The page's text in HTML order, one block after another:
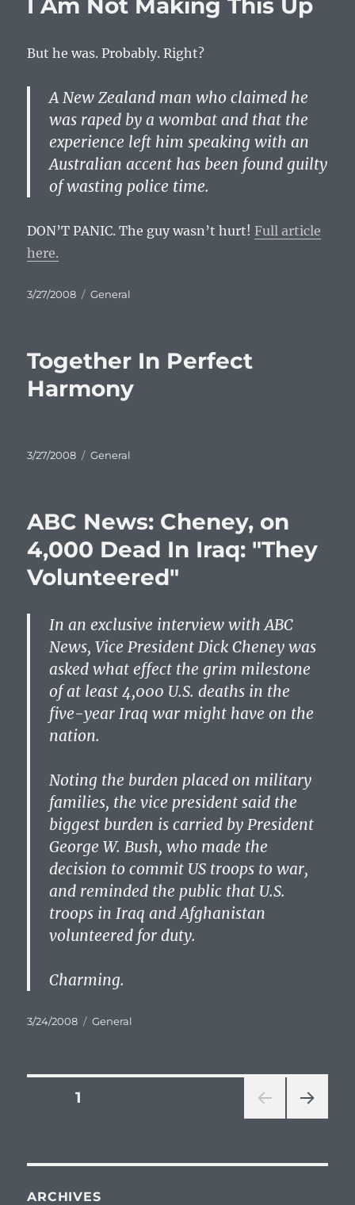
I Am Not Making This Up
But he was. Probably. Right?
A New Zealand man who claimed he
was raped by a wombat and that the
experience left him speaking with an
Australian accent has been found guilty
of wasting police time.
DON’TPANIC. The guy wasn’t hurt!Full article
here.
Posted
3/27/2008 Categories
General
Together In Perfect
Harmony
Posted
3/27/2008 Categories
General
ABC News: Cheney, on
4,000 Dead In Iraq: "They
Volunteered"
In an exclusive interview withABC
News, Vice President Dick Cheney was
asked what effect the grim milestone
of at least 4,000 U.S. deaths in the
five-year Iraq war might have on the
nation.
Noting the burden placed on military
families, the vice president said the
biggest burden is carried by President
George W. Bush, who made the
decision to commit US troops to war,
and reminded the public that U.S.
troops in Iraq and Afghanistan
volunteered for duty.
Charming.
Posted
3/24/2008 Categories
General
Posts
PAGE1
ARCHIVES